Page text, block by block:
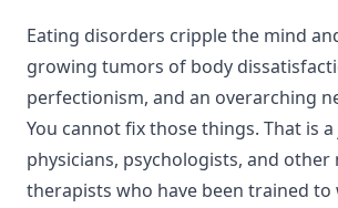
Eating disorders cripple the mind
growing tumors of body
perfectionism, and an overarching
You cannot fix those things. That is
physicians, psychologists, and other
therapists who have been trained